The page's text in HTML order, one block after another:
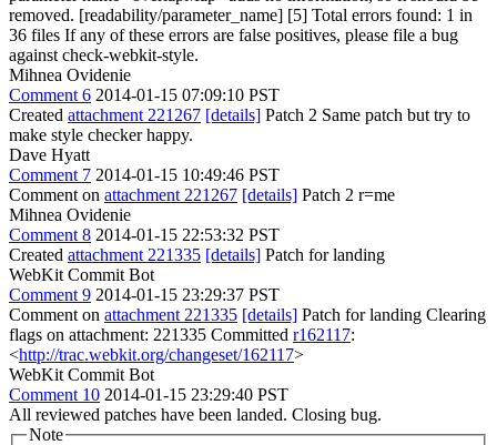
removed. [readability/parameter_name] [5] Total errors found: 1 in
36 files If any of these errors are false positives, please file a bug
against check-webkit-style.
Mihnea Ovidenie
Comment 6 2014-01-15 07:09:10 PST
Created attachment 221267 [details] Patch 2 Same patch but try to
make style checker happy.
Dave Hyatt
Comment 7 2014-01-15 10:49:46 PST
Comment on attachment 221267 [details] Patch 2 r=me
Mihnea Ovidenie
Comment 8 2014-01-15 22:53:32 PST
Created attachment 221335 [details] Patch for landing
WebKit Commit Bot
Comment 9 2014-01-15 23:29:37 PST
Comment on attachment 221335 [details] Patch for landing Clearing
flags on attachment: 221335 Committed r162117:
<http://trac.webkit.org/changeset/162117>
WebKit Commit Bot
Comment 10 2014-01-15 23:29:40 PST
All reviewed patches have been landed. Closing bug.
Note